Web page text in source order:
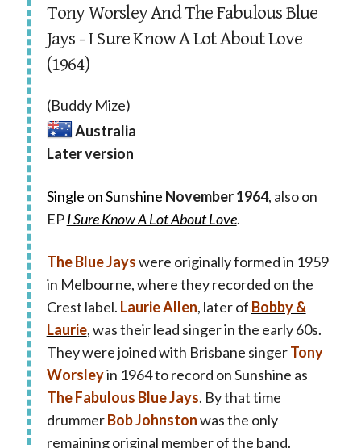
Tony Worsley And The Fabulous Blue
Jays - I Sure Know A Lot About Love
(1964)
(Buddy Mize)
Australia
Later version
Single on Sunshine November 1964, also on
EPI Sure Know A Lot About Love.
The Blue Jayswere originally formed in 1959
in Melbourne, where they recorded on the
Crest label. Laurie Allen, later of Bobby &
Laurie, was their lead singer in the early 60s.
They were joined with Brisbane singerTony
Worsleyin 1964 to record on Sunshine as
The Fabulous Blue Jays. By that time
drummerBob Johnstonwas the only
remaining original member of the band.